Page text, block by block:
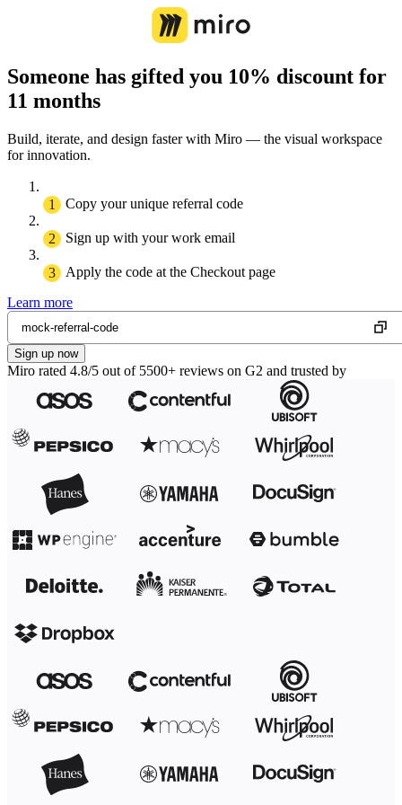
Someone has gifted you 10% discount for
11 months
Build, iterate, and design faster with Miro — the visual workspace
for innovation.
Copy your unique referral code
Sign up with your work email
Apply the code at the Checkout page
Learn more
Sign up now
Miro rated 4.8/5 out of 5500+ reviews on G2 and trusted by